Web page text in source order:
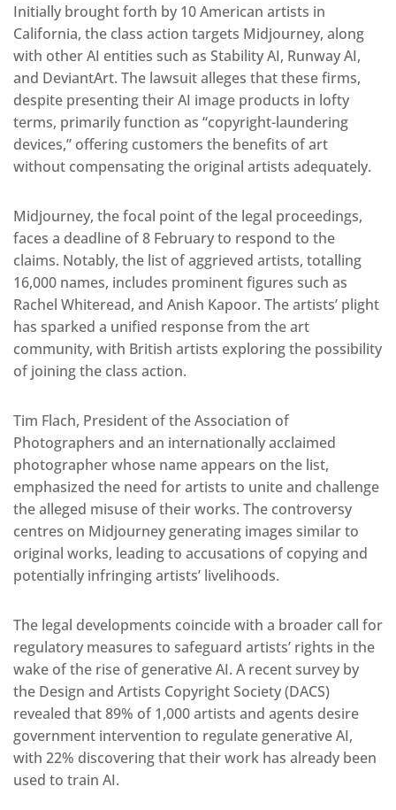
Initially brought forth by 10 American artists in
California, the class action targets Midjourney, along
with other AI entities such as Stability AI, Runway AI,
and DeviantArt. The lawsuit alleges that these firms,
despite presenting their AI image products in lofty
terms, primarily function as “copyright-laundering
devices,” offering customers the benefits of art
without compensating the original artists adequately.
Midjourney, the focal point of the legal proceedings,
faces a deadline of 8 February to respond to the
claims. Notably, the list of aggrieved artists, totalling
16,000 names, includes prominent figures such as
Rachel Whiteread, and Anish Kapoor. The artists’ plight
has sparked a unified response from the art
community, with British artists exploring the possibility
of joining the class action.
Tim Flach, President of the Association of
Photographers and an internationally acclaimed
photographer whose name appears on the list,
emphasized the need for artists to unite and challenge
the alleged misuse of their works. The controversy
centres on Midjourney generating images similar to
original works, leading to accusations of copying and
potentially infringing artists’ livelihoods.
The legal developments coincide with a broader call for
regulatory measures to safeguard artists’ rights in the
wake of the rise of generative AI. A recent survey by
the Design and Artists Copyright Society (DACS)
revealed that 89% of 1,000 artists and agents desire
government intervention to regulate generative AI,
with 22% discovering that their work has already been
used to train AI.